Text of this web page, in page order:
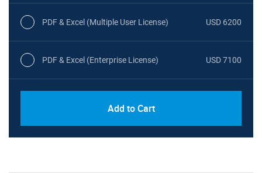
PDF & Excel (Multiple User License) USD 6200
PDF & Excel (Enterprise License) USD 7100
Add to Cart